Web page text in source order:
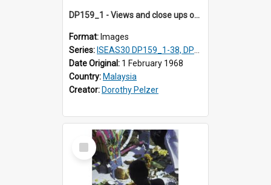
DP159_1 - Views and close ups of the rituals of Thaipusam in the series of images DP159_1-38, DP160_1-37
Format: Images
Series: ISEAS30 DP159_1-38, DP160_1-37
Date Original: 1 February 1968
Country: Malaysia
Creator: Dorothy Pelzer
Select
Item